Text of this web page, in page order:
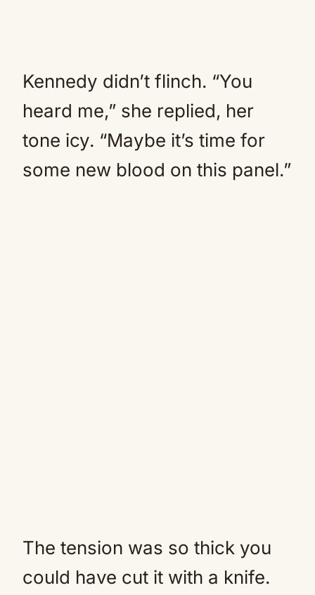
Kennedy didn’t flinch. “You
heard me,” she replied, her
tone icy. “Maybe it’s time for
some new blood on this panel.”
The tension was so thick you
could have cut it with a knife.